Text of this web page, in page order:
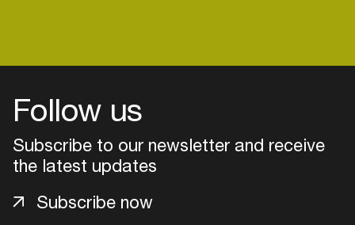
Follow us
Subscribe to our newsletter and receive
the latest updates
Subscribe now